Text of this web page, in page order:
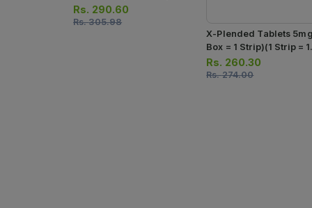
10 Tablets)
Rs. 290.60
Rs.305.98
X-Plended Tablets
Box = 1 Strip)(1 Strip =
Tablets)
Rs. 260.30
Rs.274.00